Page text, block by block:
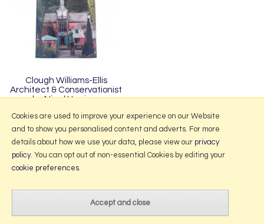
Clough Williams-Ellis
Architect & Conservationist
by Nigel Harrison
More Information
Website design by Iconography
Cookies are used to improve your experience on our Website
and to show you personalised content and adverts. For more
details about how we use your data, please view our privacy
policy. You can opt out of non-essential Cookies by editing your
cookie preferences.